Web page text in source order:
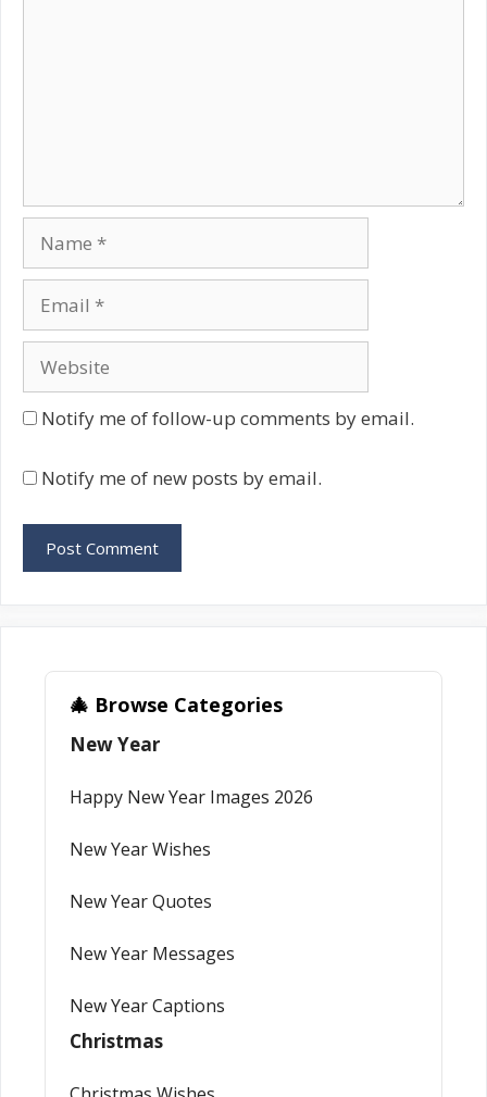
Name
Email
Website
Notify me of follow-up comments by email.
Notify me of new posts by email.
🎄 Browse Categories
New Year
Happy New Year Images 2026
New Year Wishes
New Year Quotes
New Year Messages
New Year Captions
Christmas